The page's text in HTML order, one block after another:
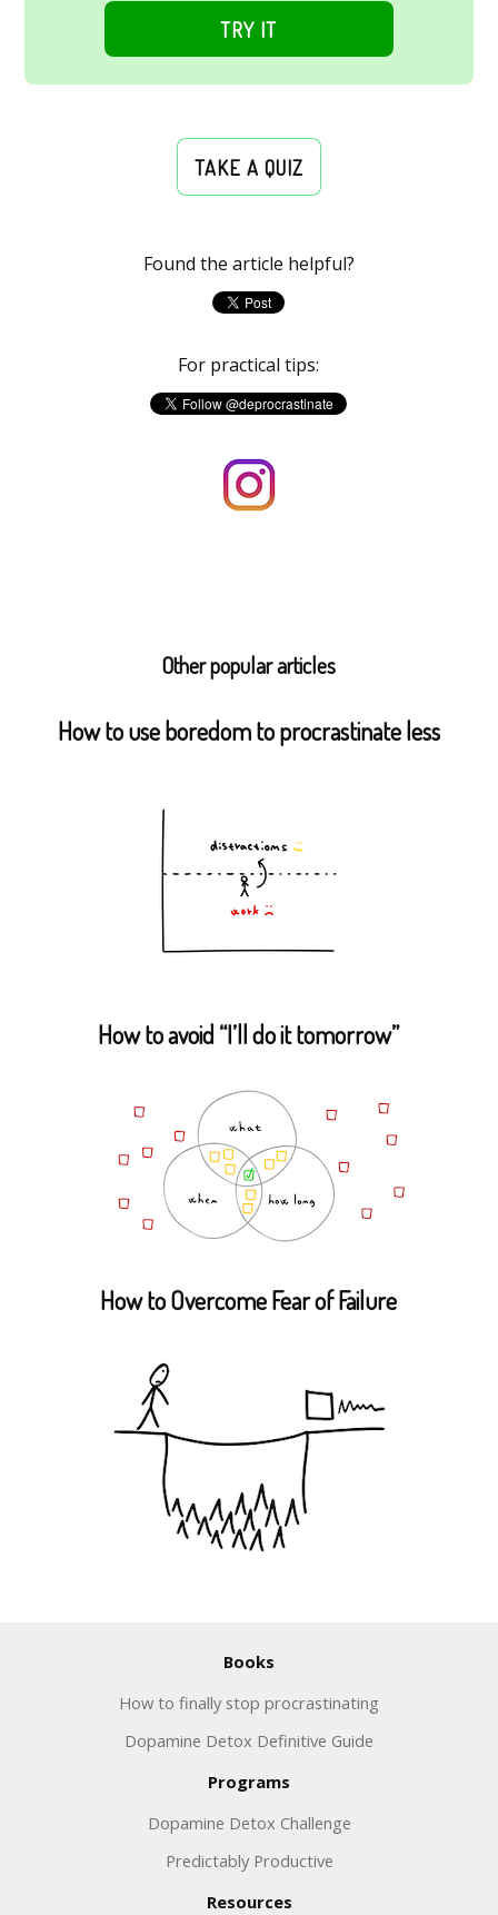
TRY IT
TAKE A QUIZ
Found the article helpful?
For practical tips:
Other popular articles
How to use boredom to procrastinate less
How to avoid “I’ll do it tomorrow”
How to Overcome Fear of Failure
Books
How to finally stop procrastinating
Dopamine Detox Definitive Guide
Programs
Dopamine Detox Challenge
Predictably Productive
Resources